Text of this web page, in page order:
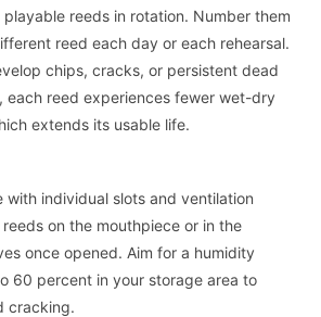
reeds in rotation. Number them
reed each day or each rehearsal.
chips, cracks, or persistent dead
each reed experiences fewer wet-dry
extends its usable life.
with individual slots and ventilation
on the mouthpiece or in the
once opened. Aim for a humidity
60 percent in your storage area to
cracking.